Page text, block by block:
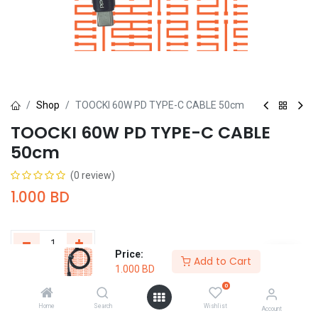
Price:
1.000 BD
Add to Cart
Home Search
0
Wishlist Account
Shop TOOCKI 60W PD TYPE-C CABLE 50cm
TOOCKI 60W PD TYPE-C CABLE
50cm
(0 review)
1.000 BD
Add to Cart
Add to wishlist